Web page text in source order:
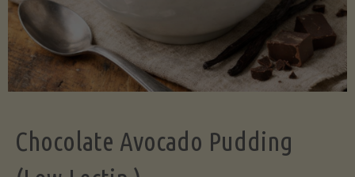
Chocolate Avocado Pudding